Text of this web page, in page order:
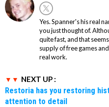
Yes. Spanner's his real
you just thought of.
quite fast, and that
supply of free games
real work.
NEXT UP :
Restoria has you restoring
attention to detail